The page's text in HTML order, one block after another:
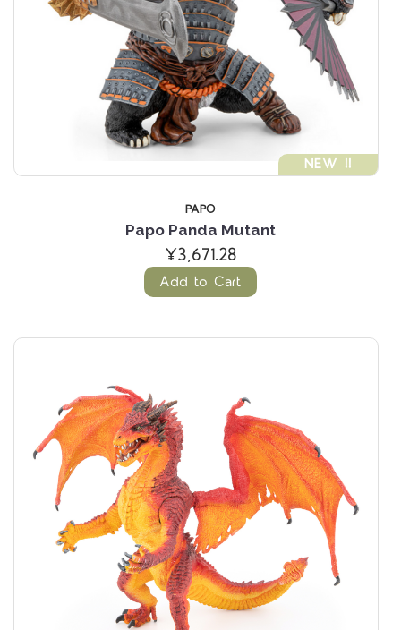
NEW !!
PAPO
Papo Panda Mutant
¥3,671.28
Add to Cart